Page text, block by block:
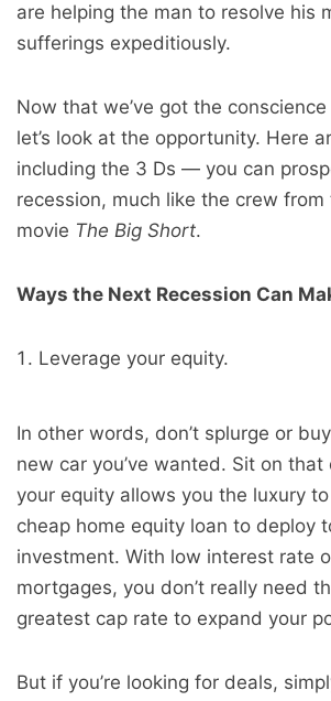
are helping the man to resolve his
sufferings expeditiously.
Now that we’ve got the
let’s look at the opportunity. Here
including the 3 Ds — you can
recession, much like the crew from
movie The Big Short.
Ways the Next Recession Can
Leverage your equity.
In other words, don’t splurge or
new car you’ve wanted. Sit on
your equity allows you the luxury
cheap home equity loan to deploy
investment. With low interest rate
mortgages, you don’t really need
greatest cap rate to expand your
But if you’re looking for deals,